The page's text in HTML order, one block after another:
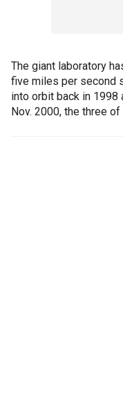
The giant laboratory
five miles per second
into orbit back in 1998
Nov. 2000, the three